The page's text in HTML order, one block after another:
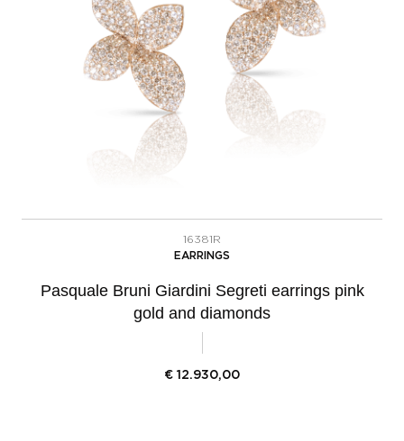
16381R
EARRINGS
Pasquale Bruni Giardini Segreti earrings pink
gold and diamonds
€ 12.930,00